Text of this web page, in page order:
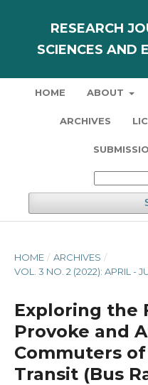
RESEARCH
SCIENCES AND
HOME ABOUT
ARCHIVES
HOME / ARCHIVES /
VOL. 3 NO. 2 (2022): APRIL -
Exploring the
Provoke and
Commuters
Transit (Bus